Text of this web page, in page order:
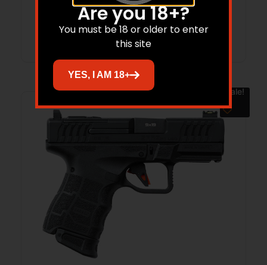
Add to cart
Sale!
Are you 18+?
You must be 18 or older to enter
this site
YES, I AM 18+